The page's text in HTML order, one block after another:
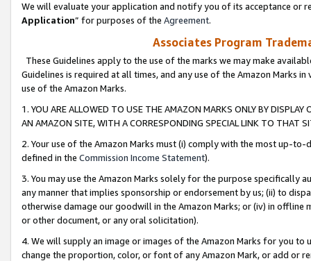
We will evaluate your application and notify you of its acceptance or
Application” for purposes of the Agreement.
Associates Program
These Guidelines apply to the use of the marks we may make
Guidelines is required at all times, and any use of the Amazon Marks
use of the Amazon Marks.
1. YOU ARE ALLOWED TO USE THE AMAZON MARKS ONLY BY
AN AMAZON SITE, WITH A CORRESPONDING SPECIAL LINK TO THAT
2. Your use of the Amazon Marks must (i) comply with the most up-
defined in the Commission Income Statement).
3. You may use the Amazon Marks solely for the purpose specifically
any manner that implies sponsorship or endorsement by us; (ii) to
otherwise damage our goodwill in the Amazon Marks; or (iv) in offline
or other document, or any oral solicitation).
4. We will supply an image or images of the Amazon Marks for you to
change the proportion, color, or font of any Amazon Mark, or add or